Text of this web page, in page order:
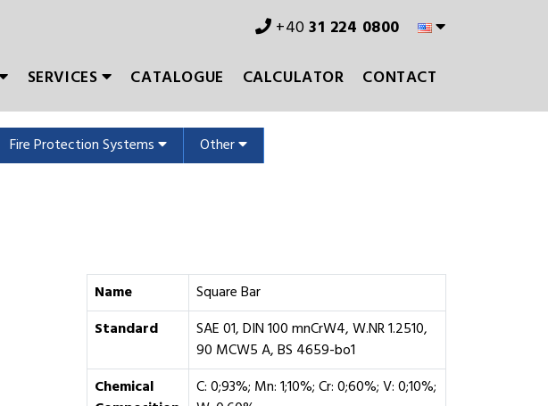
+4031 224 0800
SERVICES CATALOGUE CALCULATOR CONTACT
Fire Protection Systems Other
Name
Square Bar
Standard
SAE 01, DIN 100 mnCrW4, W.NR 1.2510,
90 MCW5 A, BS 4659-bo1
Chemical
C: 0;93%; Mn: 1;10%; Cr: 0;60%; V: 0;10%;